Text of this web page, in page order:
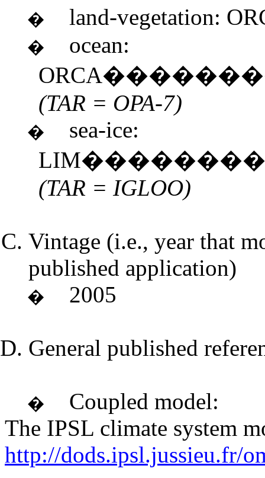
� land-vegetation:
�
ocean:
(TAR = OPA-7)
�
sea-ice:
(TAR = IGLOO)
Vintage (i.e., year that
published application)
� 2005
General published
�
Coupled model:
The IPSL climate system
http://dods.ipsl.jussieu.fr/